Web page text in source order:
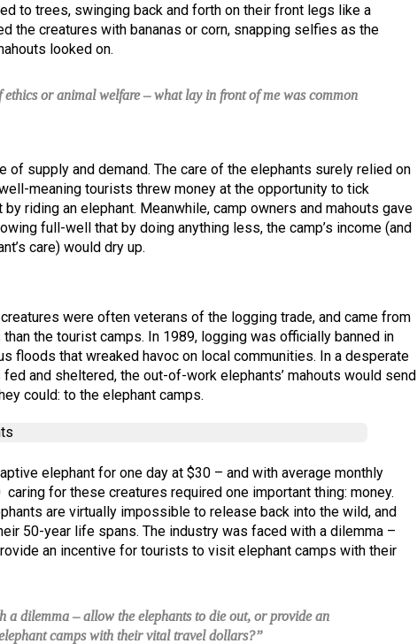
to trees, swinging back and forth on their front legs like a
the creatures with bananas or corn, snapping selfies as the
looked on.
ethics or animal welfare – what lay in front of me was common
of supply and demand. The care of the elephants surely relied on
meaning tourists threw money at the opportunity to tick
riding an elephant. Meanwhile, camp owners and mahouts gave
full-well that by doing anything less, the camp’s income (and
care) would dry up.
were often veterans of the logging trade, and came from
the tourist camps. In 1989, logging was officially banned in
floods that wreaked havoc on local communities. In a desperate
and sheltered, the out-of-work elephants’ mahouts would send
could: to the elephant camps.
elephant for one day at $30 – and with average monthly
for these creatures required one important thing: money.
are virtually impossible to release back into the wild, and
50-year life spans. The industry was faced with a dilemma –
an incentive for tourists to visit elephant camps with their
a dilemma – allow the elephants to die out, or provide an
camps with their vital travel dollars?”